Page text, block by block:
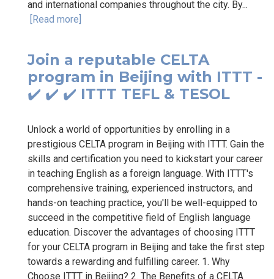
and international companies throughout the city. By...
[Read more]
Join a reputable CELTA
program in Beijing with ITTT -
✔️ ✔️ ✔️ ITTT TEFL & TESOL
Unlock a world of opportunities by enrolling in a
prestigious CELTA program in Beijing with ITTT. Gain the
skills and certification you need to kickstart your career
in teaching English as a foreign language. With ITTT's
comprehensive training, experienced instructors, and
hands-on teaching practice, you'll be well-equipped to
succeed in the competitive field of English language
education. Discover the advantages of choosing ITTT
for your CELTA program in Beijing and take the first step
towards a rewarding and fulfilling career. 1. Why
Choose ITTT in Beijing? 2. The Benefits of a CELTA